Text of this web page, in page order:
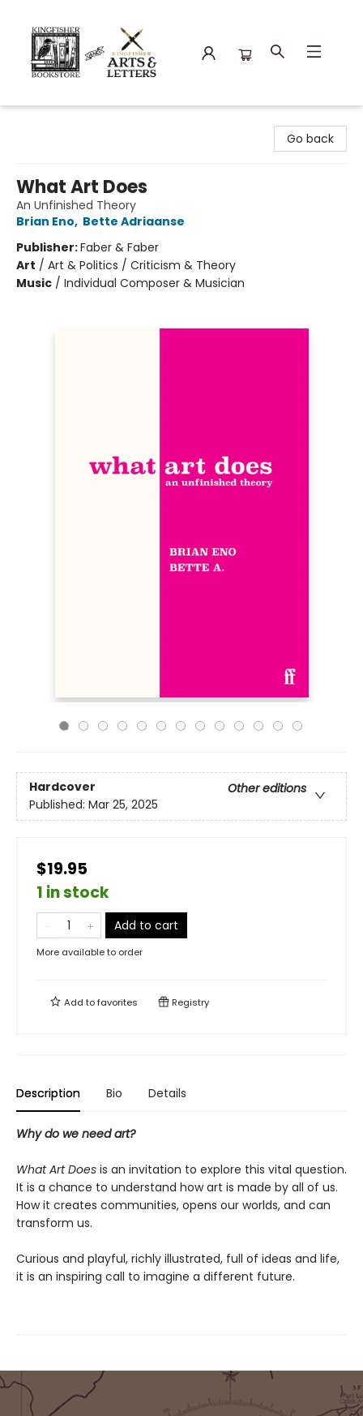
Go back
What Art Does
An Unfinished Theory
Brian Eno, Bette Adriaanse
Publisher:Faber & Faber
Art / Art & Politics / Criticism & Theory
Music / Individual Composer & Musician
Hardcover
Other editions
Published: Mar 25, 2025
$19.95
1 in stock
Add to cart
More available to order
Add tofavorites Registry
Description Bio Details
Why do we need art?
What Art Does is an invitation to explore this vital question.
It is a chance to understand how art is made by all of us.
How it creates communities, opens our worlds, and can
transform us.
Curious and playful, richly illustrated, full of ideas and life,
it is an inspiring call to imagine a different future.